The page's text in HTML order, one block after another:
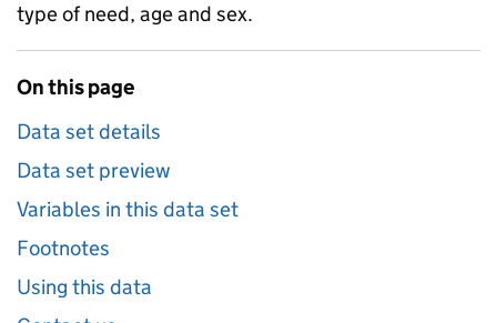
type of need, age and sex.
On this page
Data set details
Data set preview
Variables in this data set
Footnotes
Using this data